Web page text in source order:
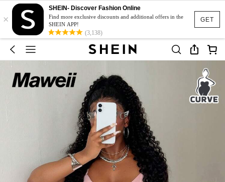
GET
×
SHEIN- Discover Fashion Online
Find more exclusive discounts and additional offers in the
SHEIN APP!
(3,138)